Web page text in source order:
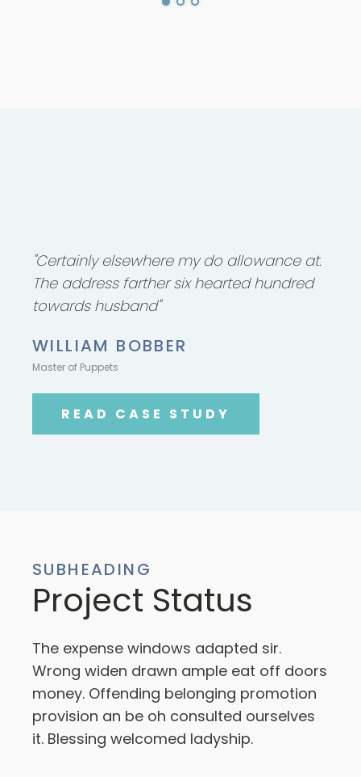
"Certainly elsewhere my do allowance at.
The address farther six hearted hundred
towards husband"
WILLIAM BOBBER
Master of Puppets
READ CASE STUDY
SUBHEADING
Project Status
The expense windows adapted sir.
Wrong widen drawn ample eat off doors
money. Offending belonging promotion
provision an be oh consulted ourselves
it. Blessing welcomed ladyship.